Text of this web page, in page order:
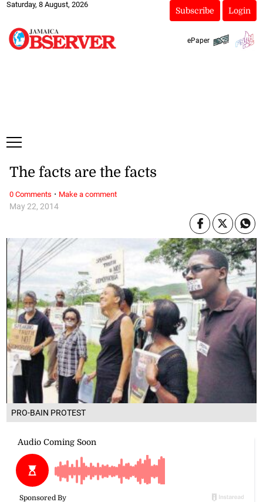
Saturday, 8 August, 2026
Subscribe Login
ePaper
PRO-BAIN PROTEST
May 22, 2014
The facts are the facts
0 Comments · Make a comment